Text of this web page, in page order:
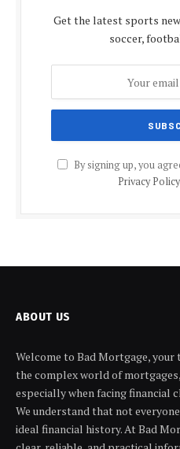
Get the latest sports
soccer,
By signing up, you
Privacy Policy
ABOUT US
Welcome to Bad Mortgage,
the complex world of
especially when facing financial
We understand that not
ideal financial history. At Bad